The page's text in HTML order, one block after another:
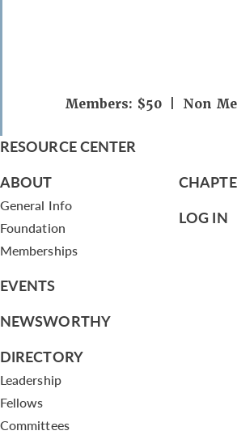
Members: $50 | Non
RESOURCE CENTER
ABOUT
General Info
Foundation
Memberships
EVENTS
NEWSWORTHY
DIRECTORY
Leadership
Fellows
Committees
LOG IN